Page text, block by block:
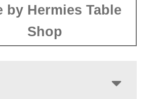
by Hermies Table
Shop